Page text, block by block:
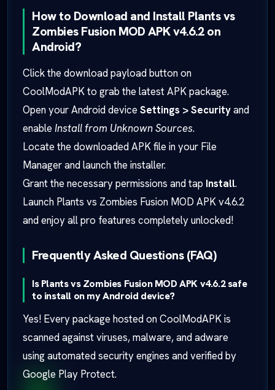
How to Download and Install Plants vs
Zombies Fusion MOD APK v4.6.2 on
Android?
Click the download payload button on
CoolModAPK to grab the latest APK package.
Open your Android device Settings > Securityand
enable Install from Unknown Sources.
Locate the downloaded APK file in your File
Manager and launch the installer.
Grant the necessary permissions and tap Install.
Launch Plants vs Zombies Fusion MOD APK v4.6.2
and enjoy all pro features completely unlocked!
Frequently Asked Questions (FAQ)
Is Plants vs Zombies Fusion MOD APK v4.6.2 safe
to install on my Android device?
Yes! Every package hosted on CoolModAPK is
scanned against viruses, malware, and adware
using automated security engines and verified by
Google Play Protect.